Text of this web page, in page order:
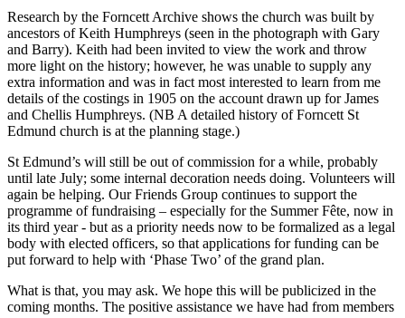
Research by the Forncett Archive shows the church was built by
ancestors of Keith Humphreys (seen in the photograph with Gary
and Barry). Keith had been invited to view the work and throw
more light on the history; however, he was unable to supply any
extra information and was in fact most interested to learn from me
details of the costings in 1905 on the account drawn up for James
and Chellis Humphreys. (NB A detailed history of Forncett St
Edmund church is at the planning stage.)
St Edmund’s will still be out of commission for a while, probably
until late July; some internal decoration needs doing. Volunteers will
again be helping. Our Friends Group continues to support the
programme of fundraising – especially for the Summer Fête, now in
its third year - but as a priority needs now to be formalized as a legal
body with elected officers, so that applications for funding can be
put forward to help with ‘Phase Two’ of the grand plan.
What is that, you may ask. We hope this will be publicized in the
coming months. The positive assistance we have had from members